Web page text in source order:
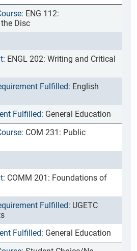
ENG 112:
Disc
ENGL 202: Writing and Critical
English
General Education
COM 231: Public
COMM 201: Foundations of
UGETC
General Education